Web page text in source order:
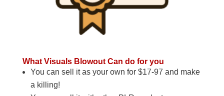
What Visuals Blowout Can do for you
You can sell it as your own for $17-97 and make
a killing!